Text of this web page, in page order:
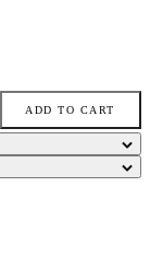
ADD TO CART